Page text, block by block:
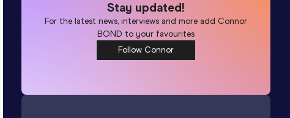
Stay updated!
For the latest news, interviews and more addConnor
BOND to your favourites
Follow Connor